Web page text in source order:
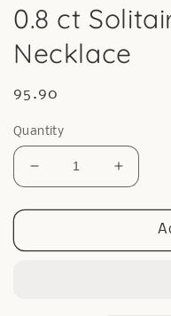
0.8 ct
Necklace
Regular
95.90
Quantity
Decrease
quantity
for
ct
Increase
quantity
for
ct